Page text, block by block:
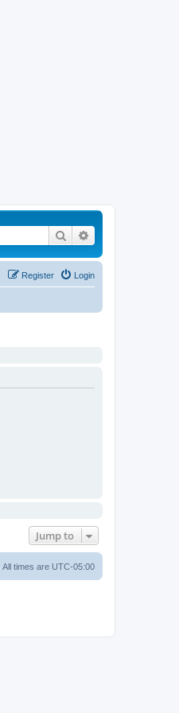
Search
Login
Register
Jump to
All times are UTC-05:00